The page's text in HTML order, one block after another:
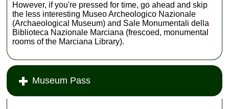
However, if you're pressed for time, go ahead and skip
the less interesting Museo Archeologico Nazionale
(Archaeological Museum) and Sale Monumentali della
Biblioteca Nazionale Marciana (frescoed, monumental
rooms of the Marciana Library).
Museum Pass